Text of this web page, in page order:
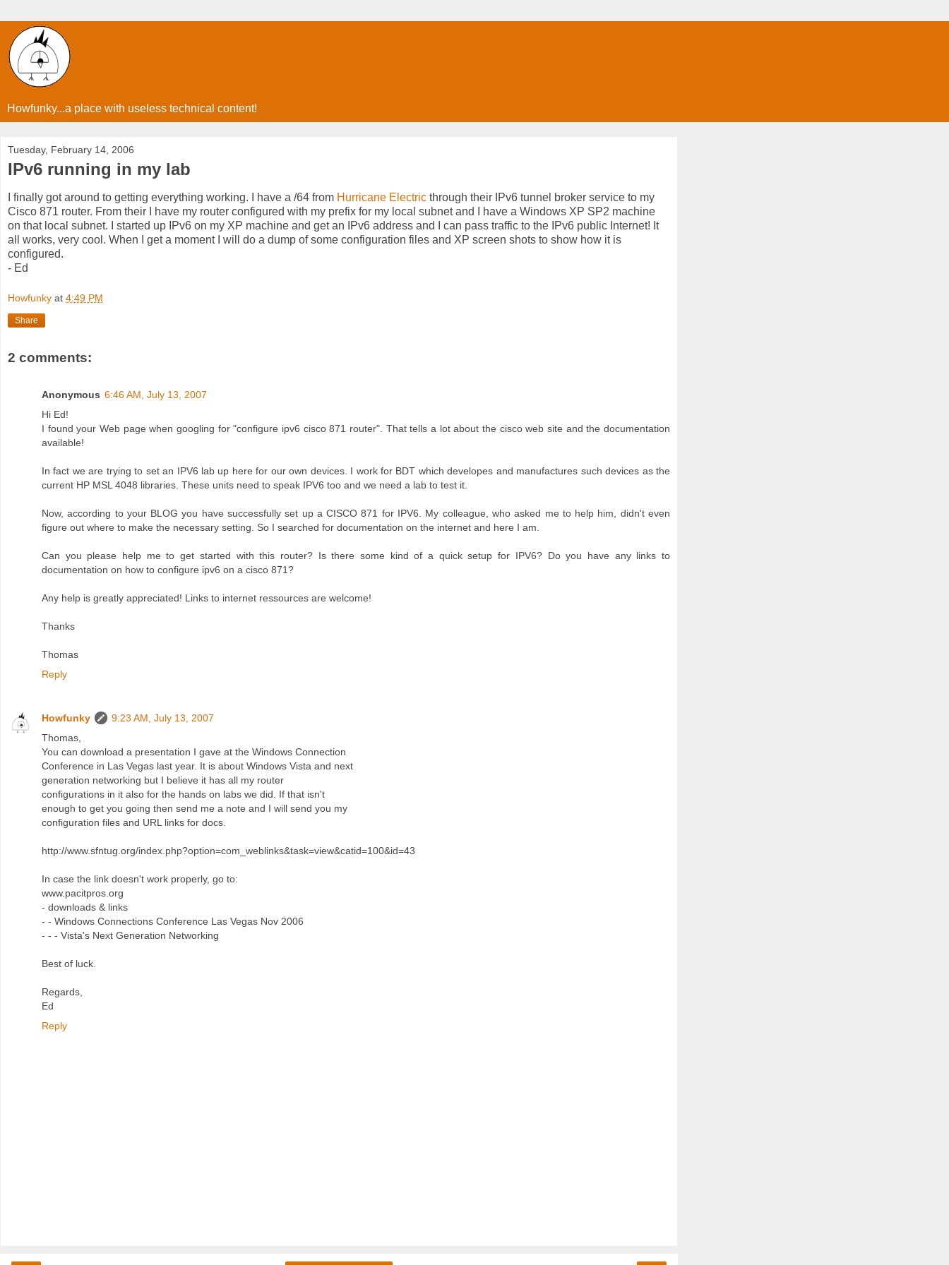
Howfunky...a place with useless technical content!
Tuesday, February 14, 2006
IPv6 running in my lab
I finally got around to getting everything working. I have a /64 from Hurricane Electric through their IPv6 tunnel broker service to my
Cisco 871 router. From their I have my router configured with my prefix for my local subnet and I have a Windows XP SP2 machine
on that local subnet. I started up IPv6 on my XP machine and get an IPv6 address and I can pass traffic to the IPv6 public Internet! It
all works, very cool. When I get a moment I will do a dump of some configuration files and XP screen shots to show how it is
configured.
- Ed
Howfunky at 4:49 PM
Share
2 comments:
Anonymous 6:46 AM, July 13, 2007
Hi Ed!
I found your Web page when googling for "configure ipv6 cisco 871 router". That tells a lot about the cisco web site and the documentation
available!
In fact we are trying to set an IPV6 lab up here for our own devices. I work for BDT which developes and manufactures such devices as the
current HP MSL 4048 libraries. These units need to speak IPV6 too and we need a lab to test it.
Now, according to your BLOG you have successfully set up a CISCO 871 for IPV6. My colleague, who asked me to help him, didn't even
figure out where to make the necessary setting. So I searched for documentation on the internet and here I am.
Can you please help me to get started with this router? Is there some kind of a quick setup for IPV6? Do you have any links to
documentation on how to configure ipv6 on a cisco 871?
Any help is greatly appreciated! Links to internet ressources are welcome!
Thanks
Thomas
Reply
Howfunky
9:23 AM, July 13, 2007
Thomas,
You can download a presentation I gave at the Windows Connection
Conference in Las Vegas last year. It is about Windows Vista and next
generation networking but I believe it has all my router
configurations in it also for the hands on labs we did. If that isn't
enough to get you going then send me a note and I will send you my
configuration files and URL links for docs.
http://www.sfntug.org/index.php?option=com_weblinks&task=view&catid=100&id=43
In case the link doesn't work properly, go to:
www.pacitpros.org
- downloads & links
- - Windows Connections Conference Las Vegas Nov 2006
- - - Vista's Next Generation Networking
Best of luck.
Regards,
Ed
Reply